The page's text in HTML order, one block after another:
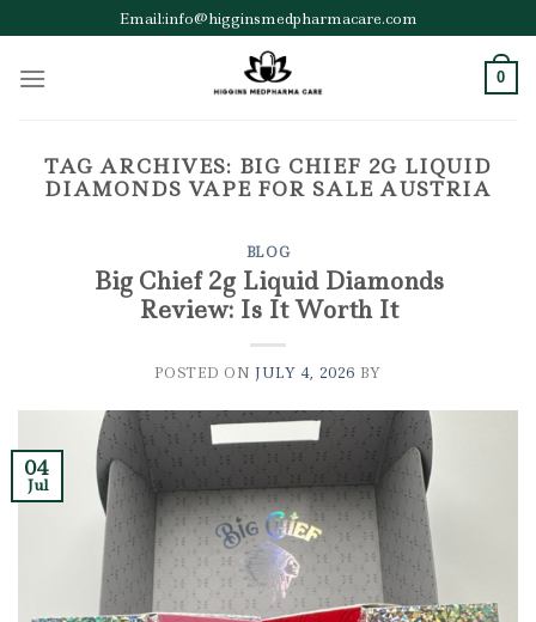
to
content
Email:info@higginsmedpharmacare.com
0
TAG ARCHIVES: BIG CHIEF 2G LIQUID
DIAMONDS VAPE FOR SALE AUSTRIA
BLOG
Big Chief 2g Liquid Diamonds
Review: Is It Worth It
POSTED ONJULY 4, 2026 BY
04
Jul